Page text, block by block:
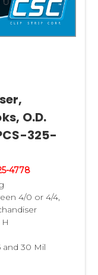
O.D.
325-
4778
4/0 or 4/4,
and 30 Mil